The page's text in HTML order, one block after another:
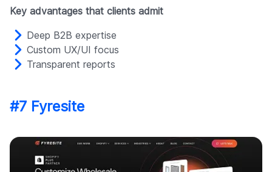
Key advantages that clients admit
Deep B2B expertise
Custom UX/UI focus
Transparent reports
#7 Fyresite